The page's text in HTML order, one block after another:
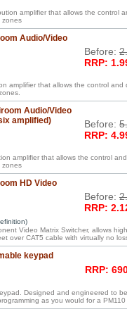
amplifier that allows the control
zones
Audio/Video
Before:
RRP:
amplifier that allows the control
Audio/Video
amplified)
Before:
RRP:
amplifier that allows the control
zones
HD Video
Before:
RRP:
Video Matrix Switcher, allows
over CAT5 cable with virtually no
keypad
RRP:
Designed and engineered to
as you would for a PM110